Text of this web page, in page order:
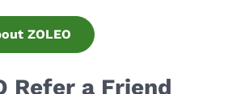
ZOLEO
Refer a Friend